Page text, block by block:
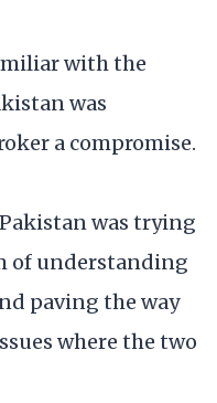
with the
was
a compromise.
was trying
of understanding
paving the way
where the two